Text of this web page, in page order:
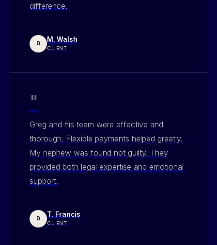
difference.
D M. Walsh
CLIENT
"
Greg and his team were effective and
thorough. Flexible payments helped greatly.
My nephew was found not guilty. They
provided both legal expertise and emotional
support.
D T. Francis
CLIENT